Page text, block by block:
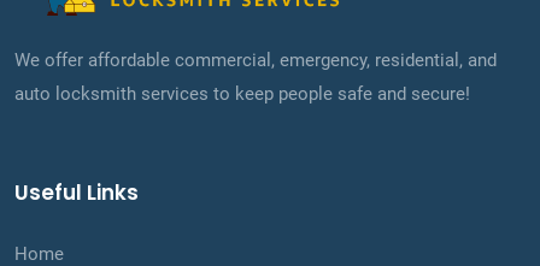
We offer affordable commercial, emergency, residential, and
auto locksmith services to keep people safe and secure!
Useful Links
Home